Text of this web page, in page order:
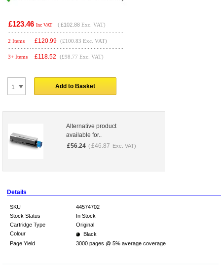
£123.46 Inc VAT ( £102.88 Exc. VAT)
2 Items £120.99 (£100.83 Exc. VAT)
3+ Items £118.52 (£98.77 Exc. VAT)
Add to Basket
Alternative product
available for..
£56.24 ( £46.87 Exc. VAT)
Details
SKU
44574702
Stock Status
In Stock
Cartridge Type
Original
Colour
Black
Page Yield
3000 pages @ 5% average coverage